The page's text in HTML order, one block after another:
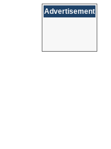
Advertisement